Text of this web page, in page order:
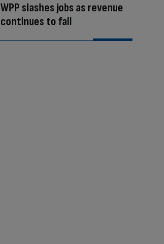
WPP slashes jobs as revenue
continues to fall